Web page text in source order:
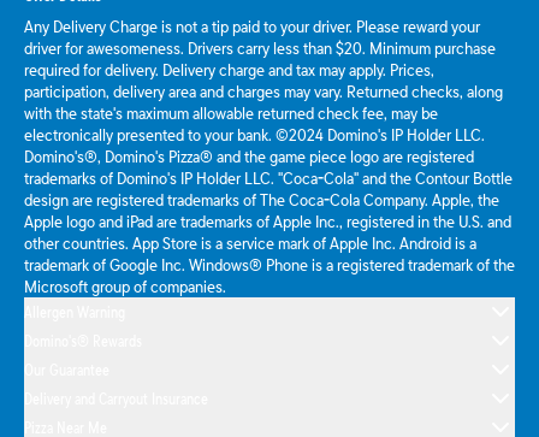
Any Delivery Charge is not a tip paid to your driver. Please reward your
driver for awesomeness. Drivers carry less than $20. Minimum purchase
required for delivery. Delivery charge and tax may apply. Prices,
participation, delivery area and charges may vary. Returned checks, along
with the state's maximum allowable returned check fee, may be
electronically presented to your bank. ©2024 Domino's IP Holder LLC.
Domino's®, Domino's Pizza® and the game piece logo are registered
trademarks of Domino's IP Holder LLC. "Coca-Cola" and the Contour Bottle
design are registered trademarks of The Coca-Cola Company. Apple, the
Apple logo and iPad are trademarks of Apple Inc., registered in the U.S. and
other countries. App Store is a service mark of Apple Inc. Android is a
trademark of Google Inc. Windows® Phone is a registered trademark of the
Microsoft group of companies.